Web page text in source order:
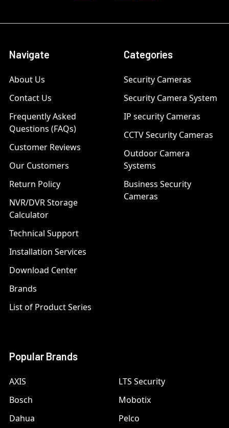
Navigate
About Us
Contact Us
Frequently Asked
Questions (FAQs)
Customer Reviews
Our Customers
Return Policy
NVR/DVR Storage
Calculator
Technical Support
Installation Services
Download Center
Brands
List of Product Series
Categories
Security Cameras
Security Camera System
IP security Cameras
CCTV Security Cameras
Outdoor Camera
Systems
Business Security
Cameras
Popular Brands
AXIS
Bosch
Dahua
LTS Security
Mobotix
Pelco